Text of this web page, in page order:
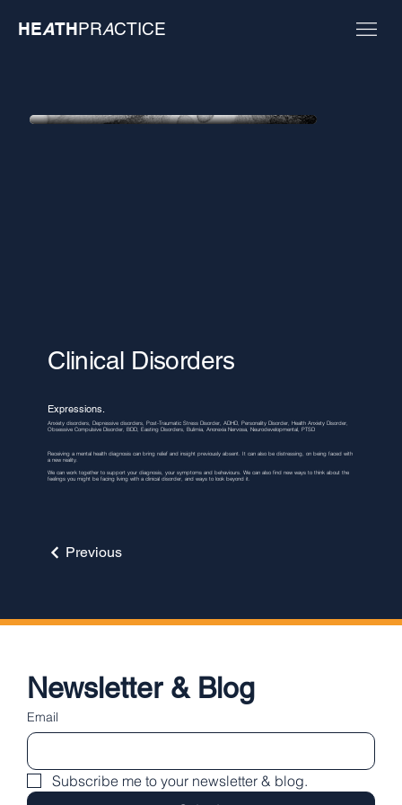
HEATHPRACTICE
Clinical Disorders
Expressions.
Anxiety disorders, Depressive disorders, Post-Traumatic Stress Disorder, ADHD, Personality Disorder, Health Anxiety Disorder,
Obsessive Compulsive Disorder, BDD, Easting Disorders, Bulimia, Anorexia Nervosa, Neurodevelopmental, PTSD
Receiving a mental health diagnosis can bring relief and insight previously absent. It can also be distressing, on being faced with
a new reality.
We can work together to support your diagnosis, your symptoms and behaviours. We can also find new ways to think about the
feelings you might be facing living with a clinical disorder, and ways to look beyond it.
Previous
Newsletter & Blog
Email
Subscribe me to your newsletter & blog.